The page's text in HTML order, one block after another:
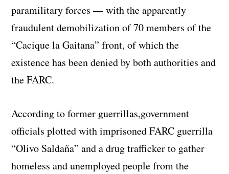
paramilitary forces — with the apparently
fraudulent demobilization of 70 members of the
“Cacique la Gaitana” front, of which the
existence has been denied by both authorities and
the FARC.
According to former guerrillas,government
officials plotted with imprisoned FARC guerrilla
“Olivo Saldaña” and a drug trafficker to gather
homeless and unemployed people from the